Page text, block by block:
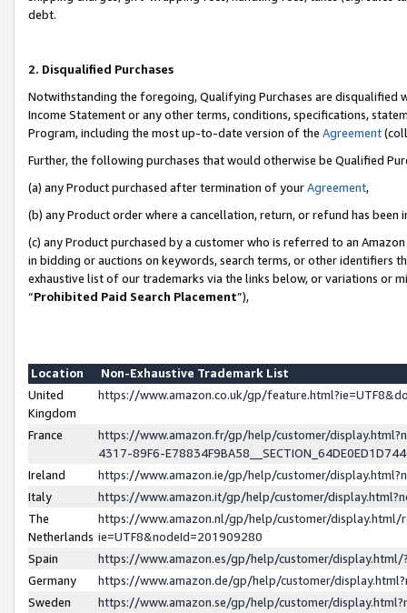
debt.
2. Disqualified Purchases
Notwithstanding the foregoing, Qualifying Purchases are disqualified
Income Statement or any other terms, conditions, specifications,
Program, including the most up-to-date version of the Agreement
Further, the following purchases that would otherwise be Qualified
(a) any Product purchased after termination of yourAgreement,
(b) any Product order where a cancellation, return, or refund has been
(c) any Product purchased by a customer who is referred to an
in bidding or auctions on keywords, search terms, or other identifiers
exhaustive list of our trademarks via the links below, or variations or
“Prohibited Paid Search Placement”),
Location
Non-Exhaustive Trademark List
United
Kingdom
https://www.amazon.co.uk/gp/
France
https://www.amazon.fr/gp/help/customer/
4317-89F6-
Ireland
https://www.amazon.ie/gp/help/customer/
Italy
https://www.amazon.it/gp/help/customer/
The
Netherlands
https://www.amazon.nl/gp/help/customer/display.html/
ie=UTF8&nodeId=201909280
Spain
https://www.amazon.es/gp/help/customer/
Germany
https://www.amazon.de/gp/help/customer/
Sweden
https://www.amazon.se/gp/help/customer/